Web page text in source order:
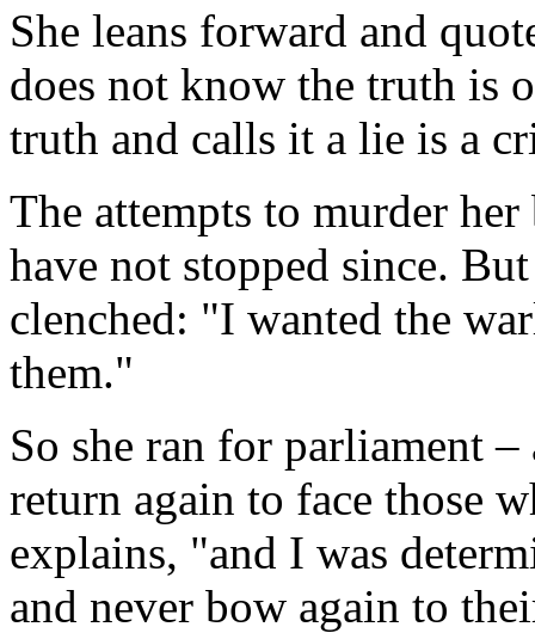
She leans forward and
does not know the truth is
truth and calls it a lie is a
The attempts to murder
have not stopped since.
clenched: "I wanted the
them."
So she ran for parliament
return again to face those
explains, "and I was
and never bow again to